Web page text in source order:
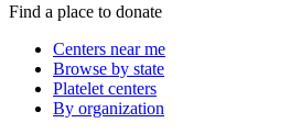
Find a place to donate
Centers near me
Browse by state
Platelet centers
By organization